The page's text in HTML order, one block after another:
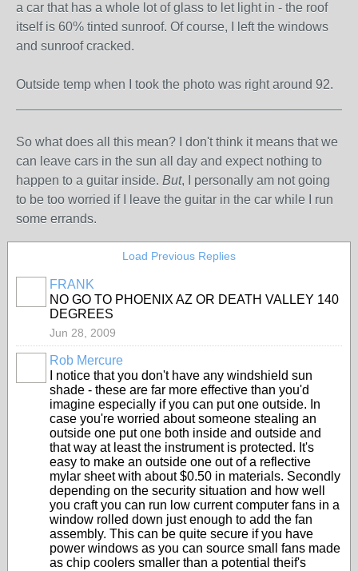
a car that has a whole lot of glass to let light in - the roof
itself is 60% tinted sunroof. Of course, I left the windows
and sunroof cracked.
Outside temp when I took the photo was right around 92.
So what does all this mean? I don't think it means that we
can leave cars in the sun all day and expect nothing to
happen to a guitar inside. But, I personally am not going
to be too worried if I leave the guitar in the car while I run
some errands.
Load Previous Replies
FRANK
NO GO TO PHOENIX AZ OR DEATH VALLEY 140
DEGREES
Jun 28, 2009
Rob Mercure
I notice that you don't have any windshield sun
shade - these are far more effective than you'd
imagine especially if you can put one outside. In
case you're worried about someone stealing an
outside one put one both inside and outside and
that way at least the instrument is protected. It's
easy to make an outside one out of a reflective
mylar sheet with about $0.50 in materials. Secondly
depending on the security situation and how well
you craft you can run low current computer fans in a
window rolled down just enough to add the fan
assembly. This can be quite secure if you have
power windows as you can source small fans made
as chip coolers smaller than a potential theif's